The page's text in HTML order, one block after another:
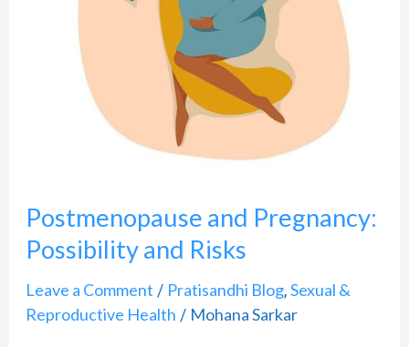
Postmenopause and Pregnancy:
Possibility and Risks
Leave a Comment / Pratisandhi Blog,Sexual &
Reproductive Health / Mohana Sarkar